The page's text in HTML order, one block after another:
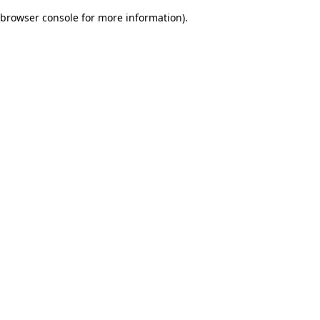
browser console for more information).